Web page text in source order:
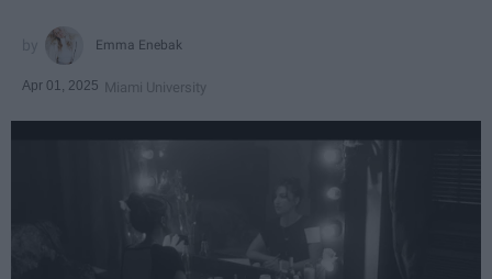
Emma Enebak
Apr 01, 2025 Miami University